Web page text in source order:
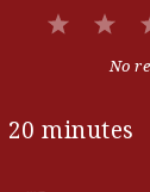
Star
No
20 minutes